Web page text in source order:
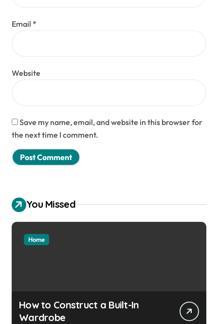
Email *
Website
Save my name, email, and website in this browser for
the next time I comment.
You Missed
Home
How to Construct a Built-In
Wardrobe